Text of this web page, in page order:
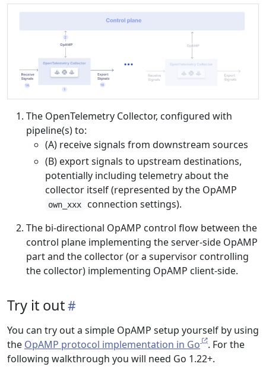
The OpenTelemetry Collector, configured with
pipeline(s) to:
(A) receive signals from downstream sources
(B) export signals to upstream destinations,
potentially including telemetry about the
collector itself (represented by the OpAMP
own_xxx
connection settings).
The bi-directional OpAMP control flow between the
control plane implementing the server-side OpAMP
part and the collector (or a supervisor controlling
the collector) implementing OpAMP client-side.
Try it out
You can try out a simple OpAMP setup yourself by using
the OpAMP protocol implementation in Go
. For the
following walkthrough you will need Go 1.22+.